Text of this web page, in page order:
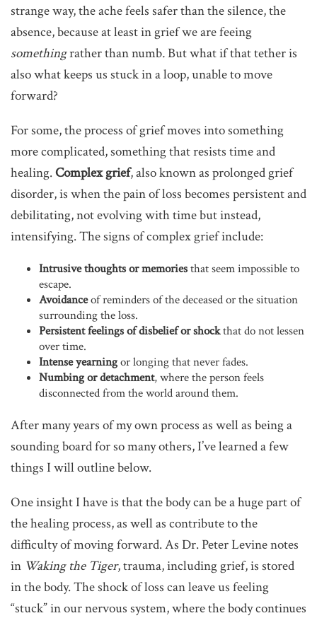
strange way, the ache feels safer than the silence, the
absence, because at least in grief we are feeing
somethingrather than numb.But what if that tether is
also what keeps us stuck in a loop, unable to move
forward?
For some, the process of grief moves into something
more complicated, something that resists time and
healing.Complex grief, also known as prolonged grief
disorder, is when the pain of loss becomes persistent and
debilitating, not evolving with time but instead,
intensifying. The signs of complex grief include:
Intrusive thoughts or memoriesthat seem impossible to
escape.
Avoidanceof reminders of the deceased or the situation
surrounding the loss.
Persistent feelings of disbelief or shockthat do not lessen
over time.
Intense yearningor longing that never fades.
Numbing or detachment, where the person feels
disconnected from the world around them.
After many years of my own process as well as being a
sounding board for so many others, I’ve learned a few
things I will outline below.
One insight I have is that the body can be a huge part of
the healing process, as well as contribute to the
difficulty of moving forward. As Dr. Peter Levine notes
in Waking the Tiger, trauma, including grief, is stored
in the body. The shock of loss can leave us feeling
“stuck” in our nervous system, where the body continues